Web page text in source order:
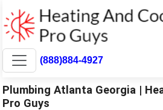
(888)884-4927
Plumbing Atlanta Georgia |
Pro Guys